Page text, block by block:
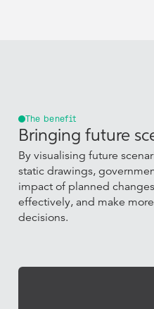
The benefit
Bringing future
By visualising future
static drawings,
impact of planned
effectively, and make
decisions.